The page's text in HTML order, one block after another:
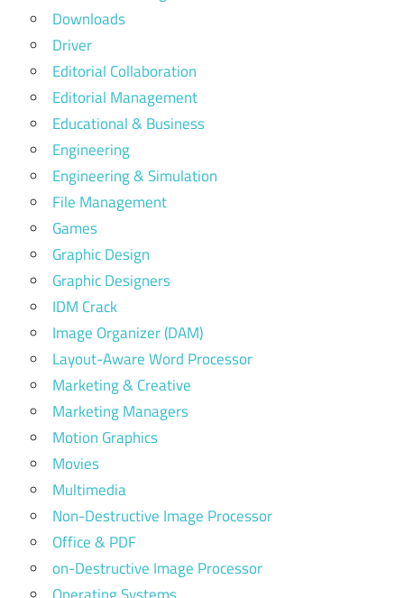
Downloads
Driver
Editorial Collaboration
Editorial Management
Educational & Business
Engineering
Engineering & Simulation
File Management
Games
Graphic Design
Graphic Designers
IDM Crack
Image Organizer (DAM)
Layout-Aware Word Processor
Marketing & Creative
Marketing Managers
Motion Graphics
Movies
Multimedia
Non-Destructive Image Processor
Office & PDF
on-Destructive Image Processor